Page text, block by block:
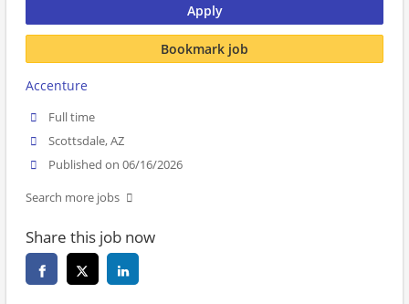
Apply
Bookmark job
Accenture
Full time
Scottsdale, AZ
Published on 06/16/2026
Search more jobs
Share this job now